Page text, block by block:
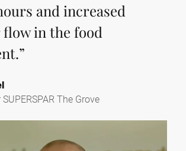
and increased
in the food
”
The Grove